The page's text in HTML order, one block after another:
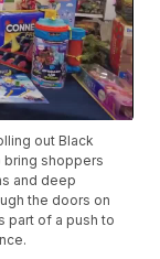
out Black
bring shoppers
and deep
the doors on
part of a push to